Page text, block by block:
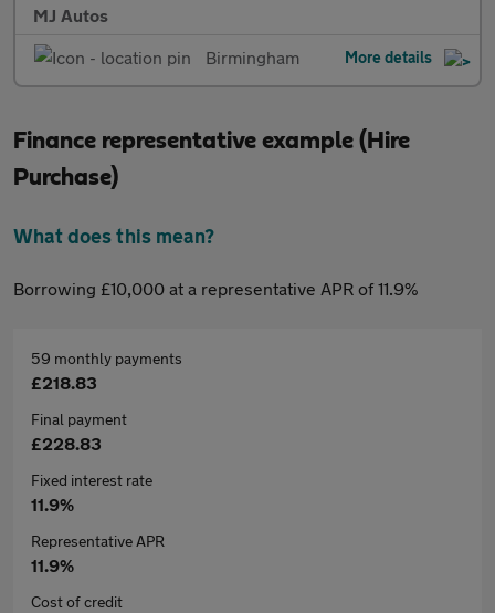
MJ Autos
Birmingham
More details
Finance representative example (Hire
Purchase)
What does this mean?
Borrowing £10,000 at a representative APR of 11.9%
59 monthly payments
£218.83
Final payment
£228.83
Fixed interest rate
11.9%
Representative APR
11.9%
Cost of credit